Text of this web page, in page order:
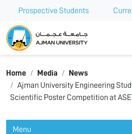
Prospective Students
Ajman University
Home Media
News
Ajman University Engineering
Scientific Poster Competition at
Menu